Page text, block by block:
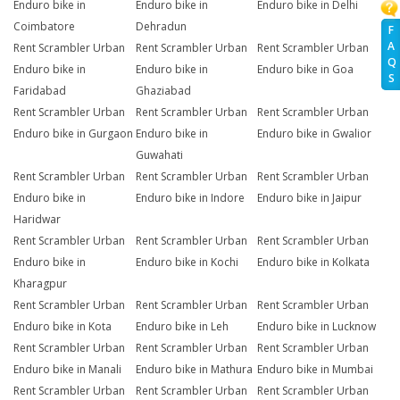
F
A
Q
S
Enduro bike in
Coimbatore
Enduro bike in
Dehradun
Enduro bike in Delhi
Rent Scrambler Urban
Enduro bike in
Faridabad
Rent Scrambler Urban
Enduro bike in
Ghaziabad
Rent Scrambler Urban
Enduro bike in Goa
Rent Scrambler Urban
Enduro bike in Gurgaon
Rent Scrambler Urban
Enduro bike in
Guwahati
Rent Scrambler Urban
Enduro bike in Gwalior
Rent Scrambler Urban
Enduro bike in
Haridwar
Rent Scrambler Urban
Enduro bike in Indore
Rent Scrambler Urban
Enduro bike in Jaipur
Rent Scrambler Urban
Enduro bike in
Kharagpur
Rent Scrambler Urban
Enduro bike in Kochi
Rent Scrambler Urban
Enduro bike in Kolkata
Rent Scrambler Urban
Enduro bike in Kota
Rent Scrambler Urban
Enduro bike in Leh
Rent Scrambler Urban
Enduro bike in Lucknow
Rent Scrambler Urban
Enduro bike in Manali
Rent Scrambler Urban
Enduro bike in Mathura
Rent Scrambler Urban
Enduro bike in Mumbai
Rent Scrambler Urban
Rent Scrambler Urban
Rent Scrambler Urban